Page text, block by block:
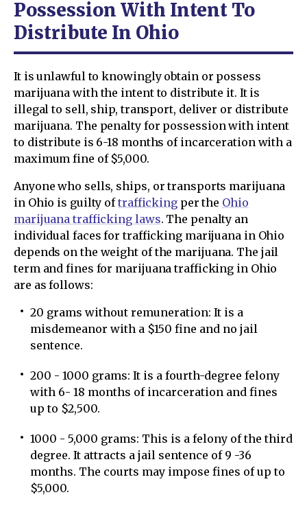
Possession With Intent To
Distribute In Ohio
It is unlawful to knowingly obtain or possess
marijuana with the intent to distribute it. It is
illegal to sell, ship, transport, deliver or distribute
marijuana. The penalty for possession with intent
to distribute is 6-18 months of incarceration with a
maximum fine of $5,000.
Anyone who sells, ships, or transports marijuana
in Ohio is guilty oftraffickingper the Ohio
marijuana trafficking laws. The penalty an
individual faces for trafficking marijuana in Ohio
depends on the weight of the marijuana. The jail
term and fines for marijuana trafficking in Ohio
are as follows:
20 grams without remuneration: It is a
misdemeanor with a $150 fine and no jail
sentence.
200 - 1000 grams: It is a fourth-degree felony
with 6- 18 months of incarceration and fines
up to $2,500.
1000 - 5,000 grams: This is a felony of the third
degree. It attracts a jail sentence of 9 -36
months. The courts may impose fines of up to
$5,000.